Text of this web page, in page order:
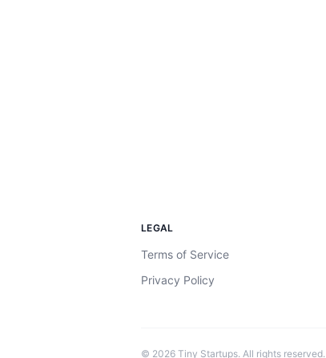
LEGAL
Terms of Service
Privacy Policy
© 2026 Tiny Startups. All rights reserved.